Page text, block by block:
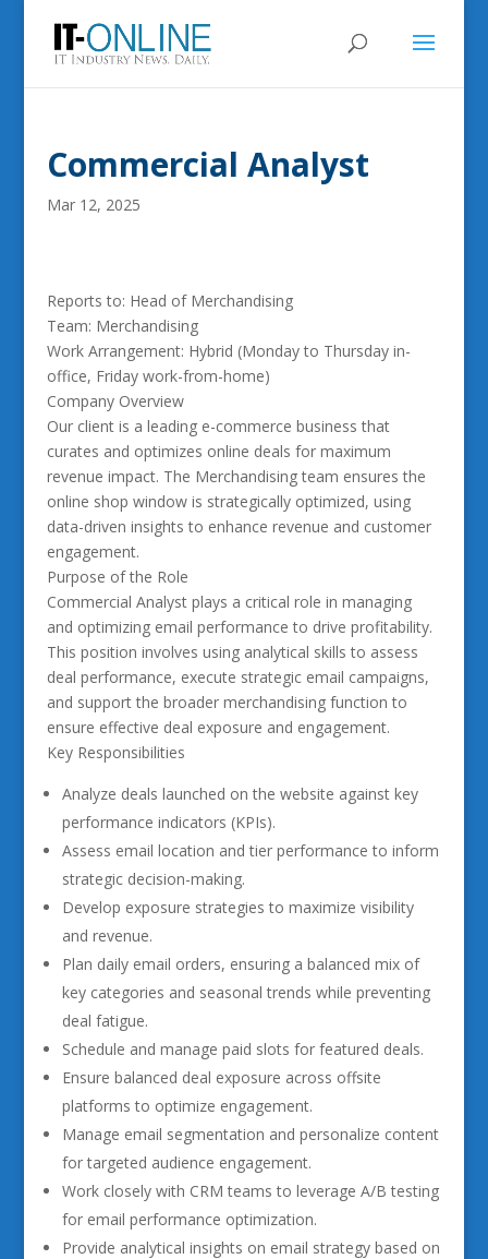
Commercial Analyst
Mar 12, 2025
Reports to: Head of Merchandising
Team: Merchandising
Work Arrangement: Hybrid (Monday to Thursday in-
office, Friday work-from-home)
Company Overview
Our client is a leading e-commerce business that
curates and optimizes online deals for maximum
revenue impact. The Merchandising team ensures the
online shop window is strategically optimized, using
data-driven insights to enhance revenue and customer
engagement.
Purpose of the Role
Commercial Analyst plays a critical role in managing
and optimizing email performance to drive profitability.
This position involves using analytical skills to assess
deal performance, execute strategic email campaigns,
and support the broader merchandising function to
ensure effective deal exposure and engagement.
Key Responsibilities
Analyze deals launched on the website against key
performance indicators (KPIs).
Assess email location and tier performance to inform
strategic decision-making.
Develop exposure strategies to maximize visibility
and revenue.
Plan daily email orders, ensuring a balanced mix of
key categories and seasonal trends while preventing
deal fatigue.
Schedule and manage paid slots for featured deals.
Ensure balanced deal exposure across offsite
platforms to optimize engagement.
Manage email segmentation and personalize content
for targeted audience engagement.
Work closely with CRM teams to leverage A/B testing
for email performance optimization.
Provide analytical insights on email strategy based on